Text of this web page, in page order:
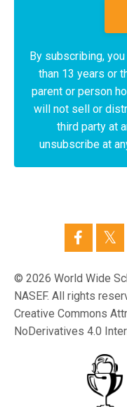
By subscribing,
than 13 years or
parent or person
will not sell or
third party at
unsubscribe at
© 2026 World Wide
NASEF. All rights
Creative Commons
NoDerivatives 4.0